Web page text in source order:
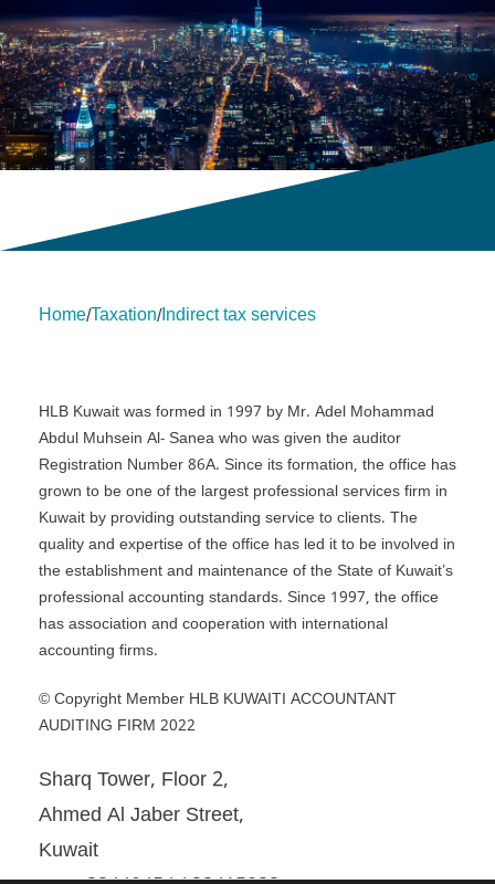
Home/Taxation/Indirect tax services
HLB Kuwait was formed in 1997 by Mr. Adel Mohammad
Abdul Muhsein Al- Sanea who was given the auditor
Registration Number 86A. Since its formation, the office has
grown to be one of the largest professional services firm in
Kuwait by providing outstanding service to clients. The
quality and expertise of the office has led it to be involved in
the establishment and maintenance of the State of Kuwait’s
professional accounting standards. Since 1997, the office
has association and cooperation with international
accounting firms.
© Copyright Member HLB KUWAITI ACCOUNTANT
AUDITING FIRM 2022
Sharq Tower, Floor 2,
Ahmed Al Jaber Street,
Kuwait